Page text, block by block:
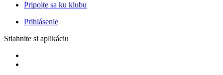
Pripojte sa ku klubu
Prihlásenie
Stiahnite si aplikáciu